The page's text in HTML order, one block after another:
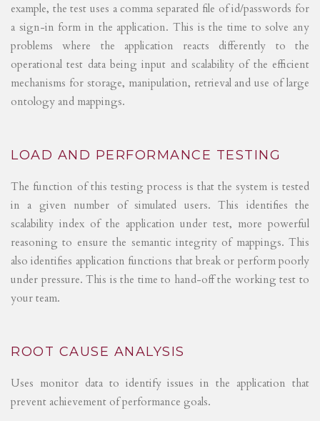
example, the test uses a comma separated file of id/passwords for
a sign-in form in the application. This is the time to solve any
problems where the application reacts differently to the
operational test data being input and scalability of the efficient
mechanisms for storage, manipulation, retrieval and use of large
ontology and mappings.
LOAD AND PERFORMANCE TESTING
The function of this testing process is that the system is tested
in a given number of simulated users. This identifies the
scalability index of the application under test, more powerful
reasoning to ensure the semantic integrity of mappings. This
also identifies application functions that break or perform poorly
under pressure. This is the time to hand-off the working test to
your team.
ROOT CAUSE ANALYSIS
Uses monitor data to identify issues in the application that
prevent achievement of performance goals.